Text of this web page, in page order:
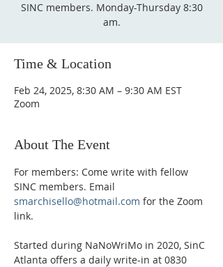
SINC members. Monday-Thursday 8:30
am.
Time & Location
Feb 24, 2025, 8:30 AM – 9:30 AM EST
Zoom
About The Event
For members: Come write with fellow
SINC members. Email
smarchisello@hotmail.com for the Zoom
link.
Started during NaNoWriMo in 2020, SinC
Atlanta offers a daily write-in at 0830